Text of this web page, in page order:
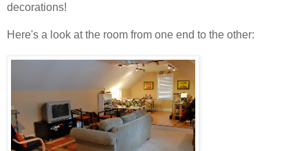
decorations!
Here's a look at the room from one end to the other: